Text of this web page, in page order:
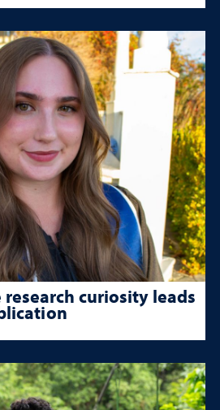
curiosity leads